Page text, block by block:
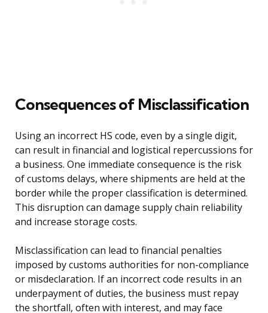
Consequences of Misclassification
Using an incorrect HS code, even by a single digit,
can result in financial and logistical repercussions for
a business. One immediate consequence is the risk
of customs delays, where shipments are held at the
border while the proper classification is determined.
This disruption can damage supply chain reliability
and increase storage costs.
Misclassification can lead to financial penalties
imposed by customs authorities for non-compliance
or misdeclaration. If an incorrect code results in an
underpayment of duties, the business must repay
the shortfall, often with interest, and may face